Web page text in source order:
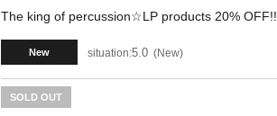
The king of percussion☆LP products 20% OFF!!
New situation:5.0 New
SOLD OUT